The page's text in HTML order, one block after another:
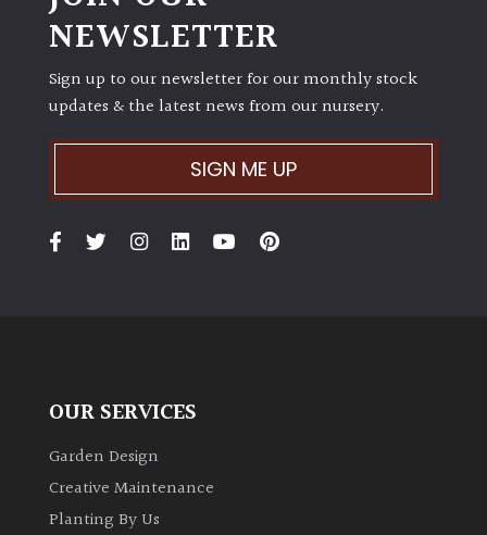
NEWSLETTER
Sign up to our newsletter for our monthly stock
updates & the latest news from our nursery.
SIGN ME UP
OUR SERVICES
Garden Design
Creative Maintenance
Planting By Us